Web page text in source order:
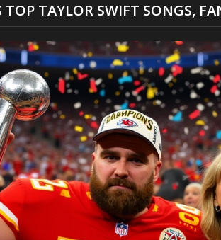
TOP TAYLOR SWIFT SONGS,